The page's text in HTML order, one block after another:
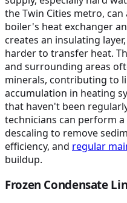
the Twin Cities metro,
boiler's heat exchanger
creates an insulating
harder to transfer heat.
and surrounding areas
minerals, contributing to
accumulation in heating
that haven't been
technicians can perform
descaling to remove
efficiency, and regular
buildup.
Frozen Condensate